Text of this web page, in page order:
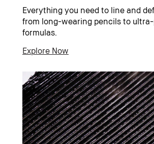
Everything you need to line and
from long-wearing pencils to
formulas.
Explore Now